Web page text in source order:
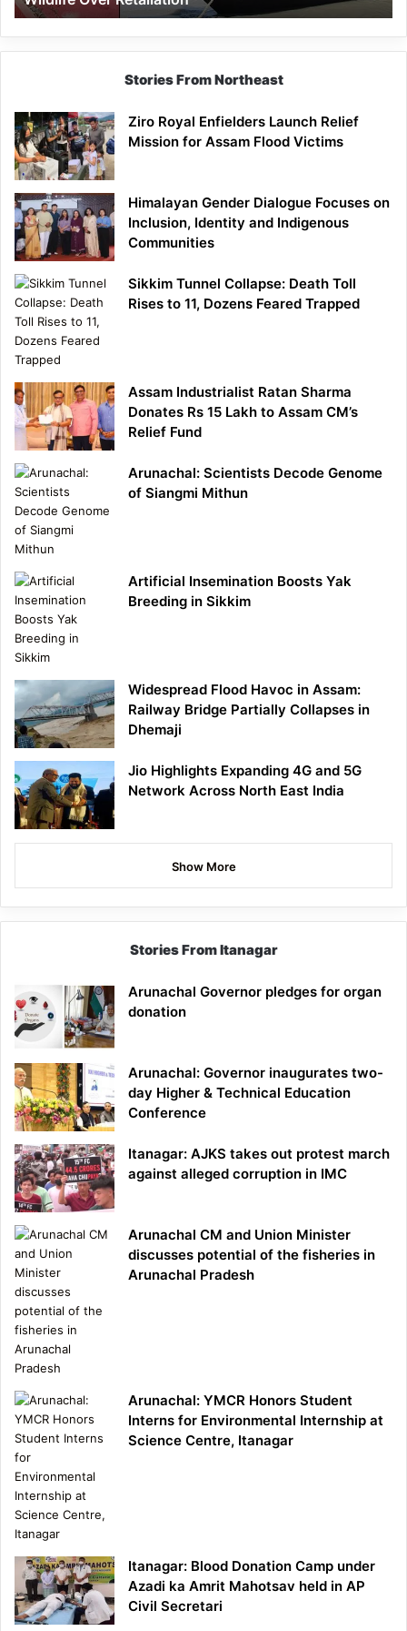
Stories From Northeast
Ziro Royal Enfielders Launch Relief
Mission for Assam Flood Victims
Himalayan Gender Dialogue Focuses on
Inclusion, Identity and Indigenous
Communities
Sikkim Tunnel Collapse: Death Toll
Rises to 11, Dozens Feared Trapped
Assam Industrialist Ratan Sharma
Donates Rs 15 Lakh to Assam CM’s
Relief Fund
Arunachal: Scientists Decode Genome
of Siangmi Mithun
Artificial Insemination Boosts Yak
Breeding in Sikkim
Widespread Flood Havoc in Assam:
Railway Bridge Partially Collapses in
Dhemaji
Jio Highlights Expanding 4G and 5G
Network Across North East India
Show More
Stories From Itanagar
Arunachal Governor pledges for organ
donation
Arunachal: Governor inaugurates two-
day Higher & Technical Education
Conference
Itanagar: AJKS takes out protest march
against alleged corruption in IMC
Arunachal CM and Union Minister
discusses potential of the fisheries in
Arunachal Pradesh
Arunachal: YMCR Honors Student
Interns for Environmental Internship at
Science Centre, Itanagar
Itanagar: Blood Donation Camp under
Azadi ka Amrit Mahotsav held in AP
Civil Secretari